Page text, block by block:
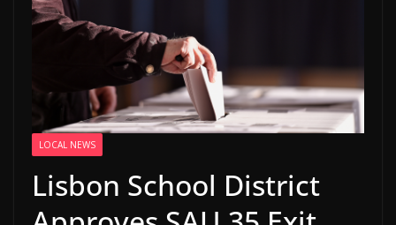
LOCAL NEWS
Lisbon School District